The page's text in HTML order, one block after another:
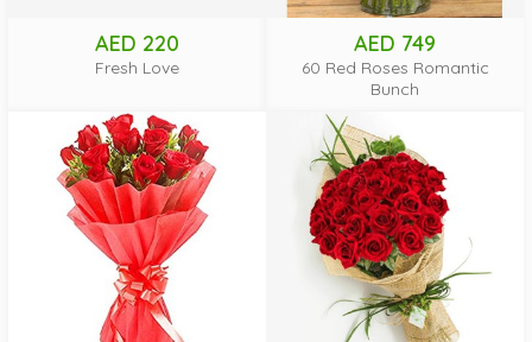
AED 220
Fresh Love
AED 749
60 Red Roses Romantic
Bunch